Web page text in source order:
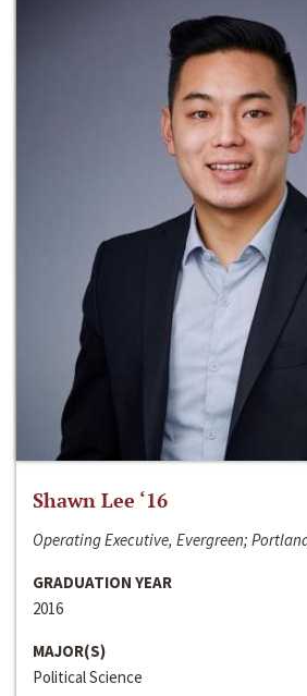
Shawn Lee ‘16
Operating Executive, Evergreen;
GRADUATION YEAR
2016
MAJOR(S)
Political Science